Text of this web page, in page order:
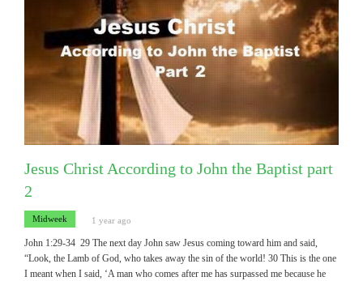
Jesus Christ According to John the Baptist part
2
Midweek 1 year ago
John 1:29-34 29 The next day John saw Jesus coming toward him and said,
“Look, the Lamb of God, who takes away the sin of the world! 30 This is the one
I meant when I said, ‘A man who comes after me has surpassed me because he